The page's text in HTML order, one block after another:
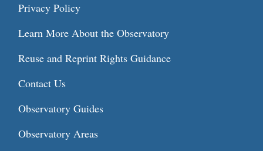
Privacy Policy
Learn More About the Observatory
Reuse and Reprint Rights Guidance
Contact Us
Observatory Guides
Observatory Areas